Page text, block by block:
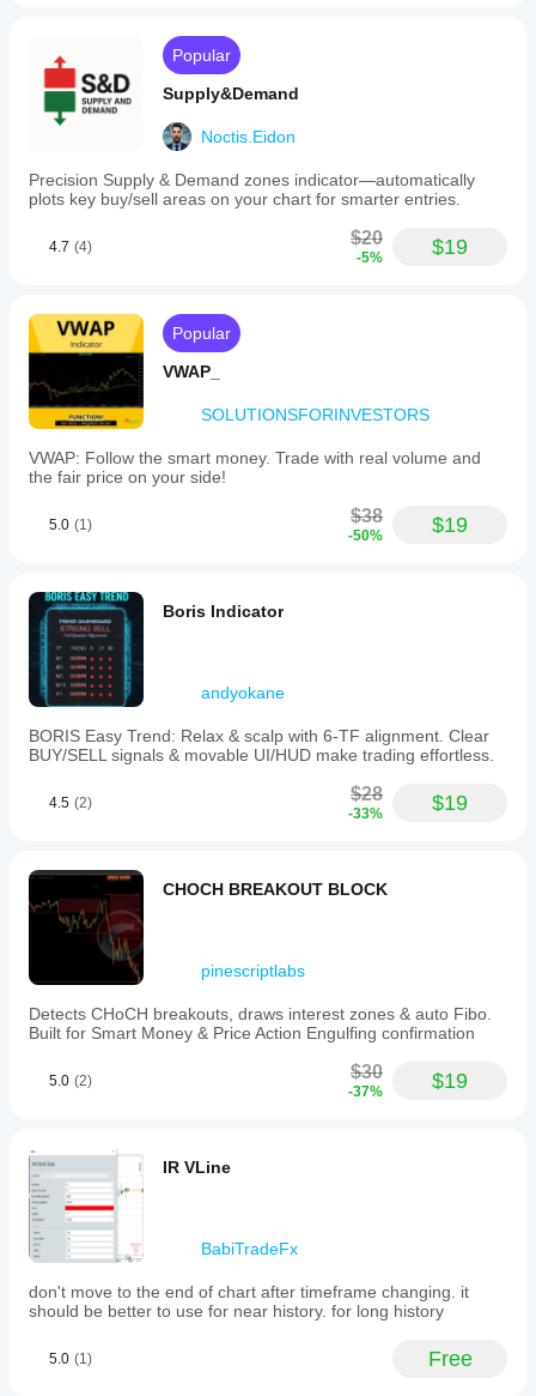
Popular
Supply&Demand
Noctis.Eidon
Precision Supply & Demand zones indicator—automatically
plots key buy/sell areas on your chart for smarter entries.
4.7 (4) $20
-5% $19
Popular
VWAP_
SOLUTIONSFORINVESTORS
VWAP: Follow the smart money. Trade with real volume and
the fair price on your side!
5.0 (1) $38
-50% $19
Boris Indicator
andyokane
BORIS Easy Trend: Relax & scalp with 6-TF alignment. Clear
BUY/SELL signals & movable UI/HUD make trading effortless.
4.5 (2) $28
-33% $19
CHOCH BREAKOUT BLOCK
pinescriptlabs
Detects CHoCH breakouts, draws interest zones & auto Fibo.
Built for Smart Money & Price Action Engulfing confirmation
5.0 (2) $30
-37% $19
IR VLine
BabiTradeFx
don't move to the end of chart after timeframe changing. it
should be better to use for near history. for long history
5.0 (1) Free